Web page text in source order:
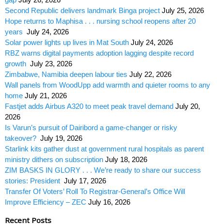
Second Republic delivers landmark Binga project July 25, 2026
Hope returns to Maphisa . . . nursing school reopens after 20
years July 24, 2026
Solar power lights up lives in Mat South July 24, 2026
RBZ warns digital payments adoption lagging despite record
growth July 23, 2026
Zimbabwe, Namibia deepen labour ties July 22, 2026
Wall panels from WoodUpp add warmth and quieter rooms to any
home July 21, 2026
Fastjet adds Airbus A320 to meet peak travel demand July 20,
2026
Is Varun’s pursuit of Dairibord a game-changer or risky
takeover? July 19, 2026
Starlink kits gather dust at government rural hospitals as parent
ministry dithers on subscription July 18, 2026
ZIM BASKS IN GLORY . . . We’re ready to share our success
stories: President July 17, 2026
Transfer Of Voters’ Roll To Registrar-General’s Office Will
Improve Efficiency – ZEC July 16, 2026
Recent Posts